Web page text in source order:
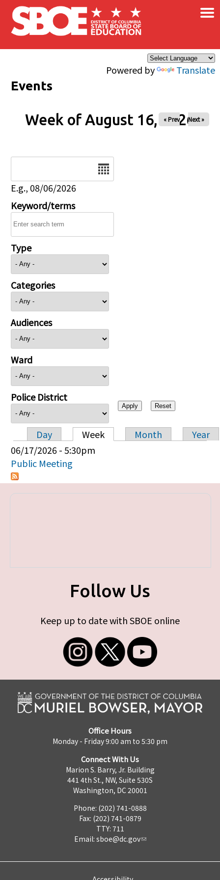
Skip to main content
Powered by Translate
×
Events
Week of August 16, 2026
« Prev Next »
E.g., 08/06/2026
Keyword/terms
Type
Categories
Audiences
Ward
Police District
Primary tabs
Day Week Month
Year
06/17/2026 - 5:30pm
Public Meeting
Follow Us
Keep up to date with SBOE online
Office Hours
Monday - Friday 9:00 am to 5:30 pm
Connect With Us
Marion S. Barry, Jr. Building
441 4th St., NW, Suite 530S
Washington, DC 20001
Phone: (202) 741-0888
Fax: (202) 741-0879
TTY: 711
Email: sboe@dc.gov